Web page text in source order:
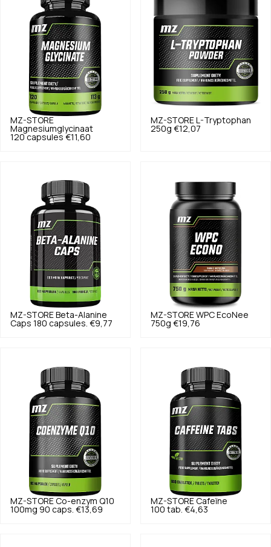
MZ-STORE
Magnesiumglycinaat
120 capsules €11,60
MZ-STORE
L-Tryptophan
250g €12,07
MZ-STORE Beta-Alanine
Caps 180 capsules. €9,77
MZ-STORE WPC EcoNee
750g €19,76
MZ-STORE Co-enzym Q10
100mg 90 caps. €13,69
MZ-STORE Cafeïne
100 tab. €4,63